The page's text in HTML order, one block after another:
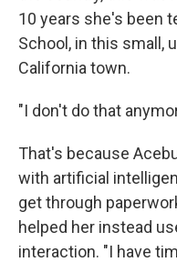
10 years she's been
School, in this small,
California town.
"I don't do that
That's because
with artificial
get through
helped her instead
interaction. "I have